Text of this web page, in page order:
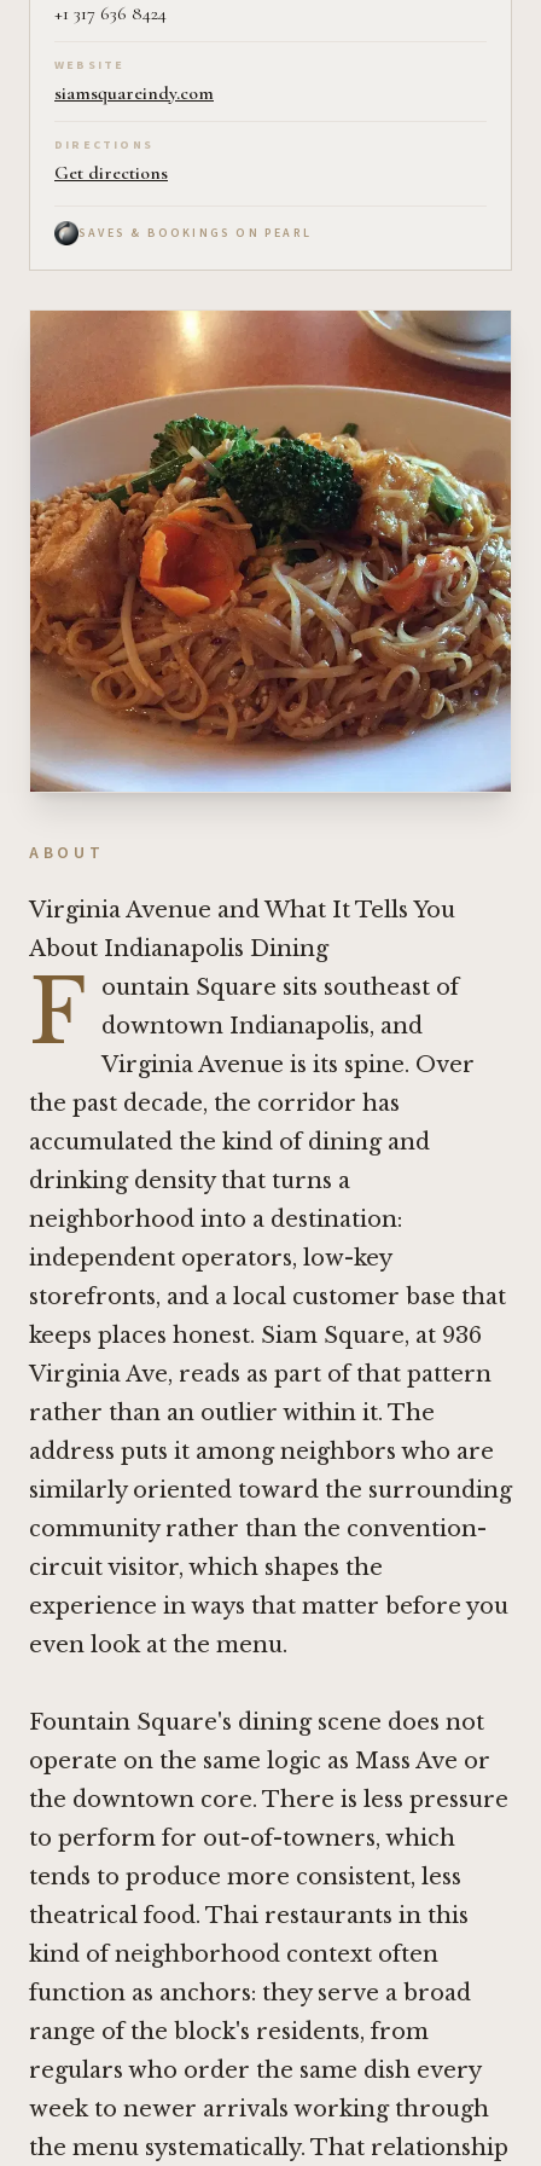
+1 317 636 8424
WEBSITE
siamsquareindy.com
DIRECTIONS
Get directions
SAVES & BOOKINGS ON PEARL
ABOUT
Virginia Avenue and What It Tells You
About Indianapolis Dining
F
ountain Square sits southeast of
downtown Indianapolis, and
Virginia Avenue is its spine. Over
the past decade, the corridor has
accumulated the kind of dining and
drinking density that turns a
neighborhood into a destination:
independent operators, low-key
storefronts, and a local customer base that
keeps places honest. Siam Square, at 936
Virginia Ave, reads as part of that pattern
rather than an outlier within it. The
address puts it among neighbors who are
similarly oriented toward the surrounding
community rather than the convention-
circuit visitor, which shapes the
experience in ways that matter before you
even look at the menu.
Fountain Square's dining scene does not
operate on the same logic as Mass Ave or
the downtown core. There is less pressure
to perform for out-of-towners, which
tends to produce more consistent, less
theatrical food. Thai restaurants in this
kind of neighborhood context often
function as anchors: they serve a broad
range of the block's residents, from
regulars who order the same dish every
week to newer arrivals working through
the menu systematically. That relationship